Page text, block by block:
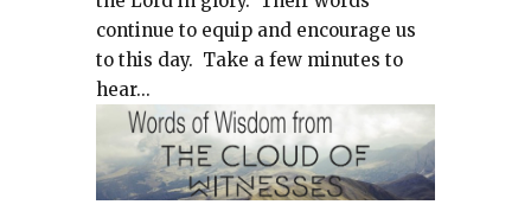
continue to equip and encourage us
to this day. Take a few minutes to
hear...